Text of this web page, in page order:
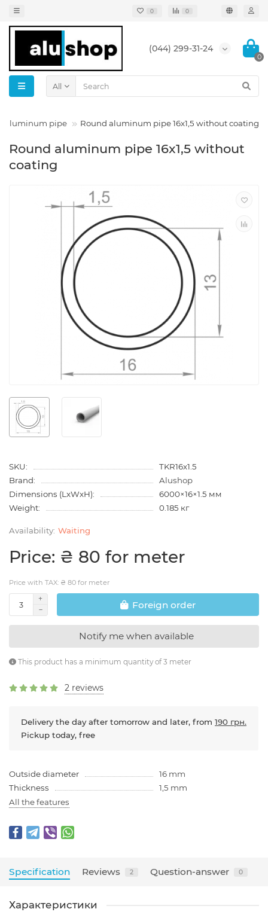
0 0
(044) 299-31-24
0
All
aluminum pipe Round aluminum pipe 16x1,5 without coating
Round aluminum pipe 16x1,5 without
coating
SKU:
TKR16x1.5
Brand:
Alushop
Dimensions (LxWxH):
6000×16×1.5 мм
Weight:
0.185 кг
Waiting
Price: ₴ 80 for meter
Price with TAX: ₴ 80 for meter
Foreign order
Notify me when available
This product has a minimum quantity of 3 meter
2 reviews
Delivery the day after tomorrow and later, from 190 грн.
Pickup today, free
Outside diameter
16 mm
Thickness
1,5 mm
All the features
Specification Reviews 2 Question-answer 0
Характеристики